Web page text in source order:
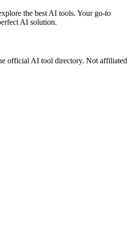
the best AI tools. Your go-to
AI solution.
official AI tool directory. Not affiliated